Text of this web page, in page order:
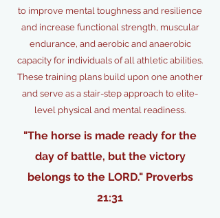
to improve mental toughness and resilience
and increase functional strength, muscular
endurance, and aerobic and anaerobic
capacity for individuals of all athletic abilities.
These training plans build upon one another
and serve as a stair-step approach to elite-
level physical and mental readiness.
"The horse is made ready for the
day of battle, but the victory
belongs to the LORD." Proverbs
21:31